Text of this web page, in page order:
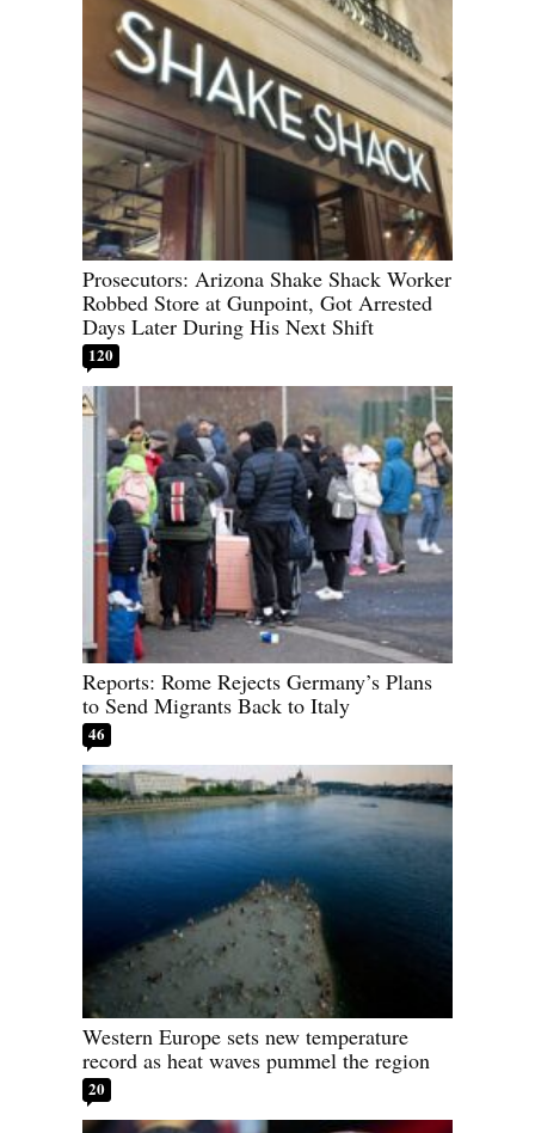
Prosecutors: Arizona Shake Shack Worker
Robbed Store at Gunpoint, Got Arrested
Days Later During His Next Shift
120
Reports: Rome Rejects Germany’s Plans
to Send Migrants Back to Italy
46
Western Europe sets new temperature
record as heat waves pummel the region
20